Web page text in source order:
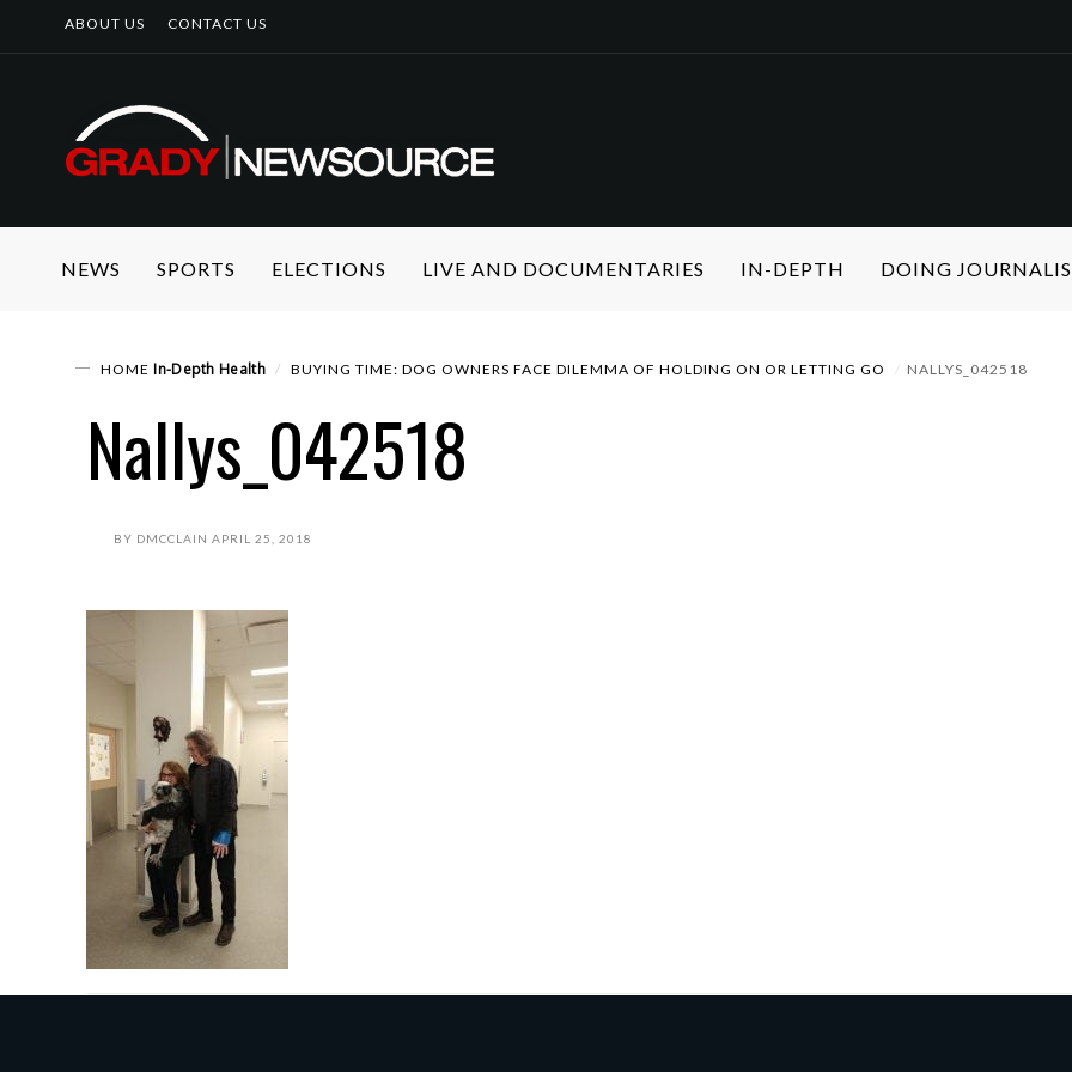
ABOUT US CONTACT US
NEWS SPORTS ELECTIONS LIVE AND DOCUMENTARIES IN-DEPTH DOING
HOME In-Depth Health BUYING TIME: DOG OWNERS FACE DILEMMA OF HOLDING ON OR LETTING GO NALLYS_042518
Nallys_042518
BY DMCCLAIN APRIL 25, 2018